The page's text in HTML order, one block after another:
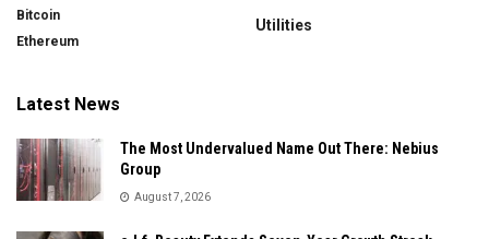
Bitcoin
Ethereum
Utilities
Latest News
The Most Undervalued Name Out There: Nebius
Group
August 7, 2026